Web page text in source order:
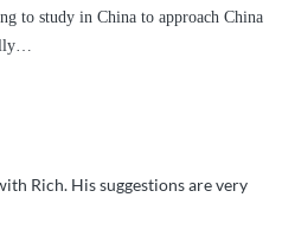
to study in China to approach China
…
Rich. His suggestions are very